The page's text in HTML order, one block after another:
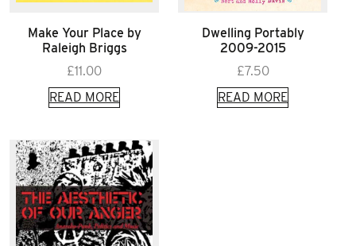
Make Your Place by
Raleigh Briggs
£11.00
READ MORE
Dwelling Portably
2009-2015
£7.50
READ MORE